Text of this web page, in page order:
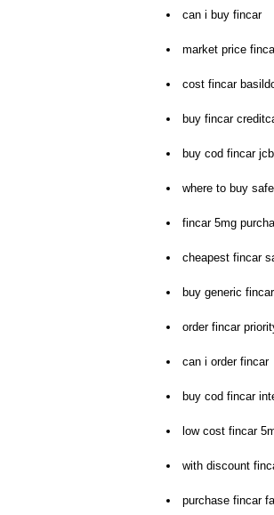
can i buy fincar
market price
cost fincar
buy fincar
buy cod fincar
where to buy
fincar 5mg
cheapest fincar
buy generic
order fincar
can i order fincar
buy cod fincar
low cost fincar
with discount
purchase fincar